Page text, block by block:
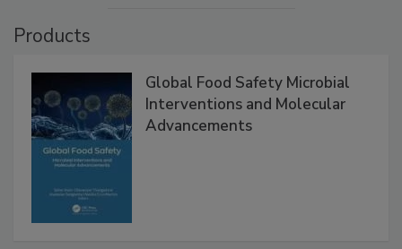
Products
Global Food Safety Microbial
Interventions and Molecular
Advancements